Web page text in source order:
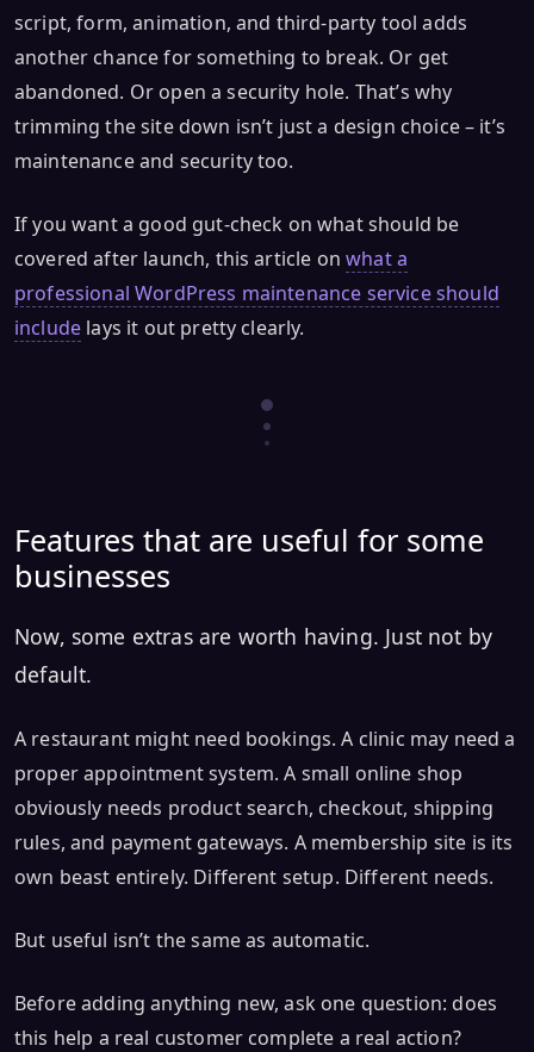
script, form, animation, and third-party tool adds
another chance for something to break. Or get
abandoned. Or open a security hole. That’s why
trimming the site down isn’t just a design choice – it’s
maintenance and security too.
If you want a good gut-check on what should be
covered after launch, this article onwhat a
professional WordPress maintenance service should
include lays it out pretty clearly.
Features that are useful for some
businesses
Now, some extras are worth having. Just not by
default.
A restaurant might need bookings. A clinic may need a
proper appointment system. A small online shop
obviously needs product search, checkout, shipping
rules, and payment gateways. A membership site is its
own beast entirely. Different setup. Different needs.
But useful isn’t the same as automatic.
Before adding anything new, ask one question: does
this help a real customer complete a real action?